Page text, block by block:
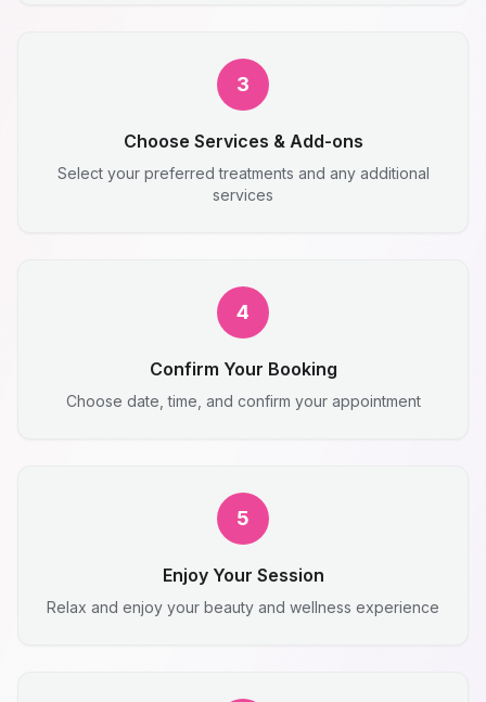
3
Choose Services & Add-ons
Select your preferred treatments and any additional
services
4
Confirm Your Booking
Choose date, time, and confirm your appointment
5
Enjoy Your Session
Relax and enjoy your beauty and wellness experience